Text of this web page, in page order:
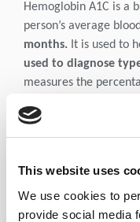
This website uses
We use cookies to
provide social media
Hemoglobin A1C is a
person’s average
months. It is used to
used to diagnose
measures the
cells. This
accurate assessment
measurements taken
Could you be